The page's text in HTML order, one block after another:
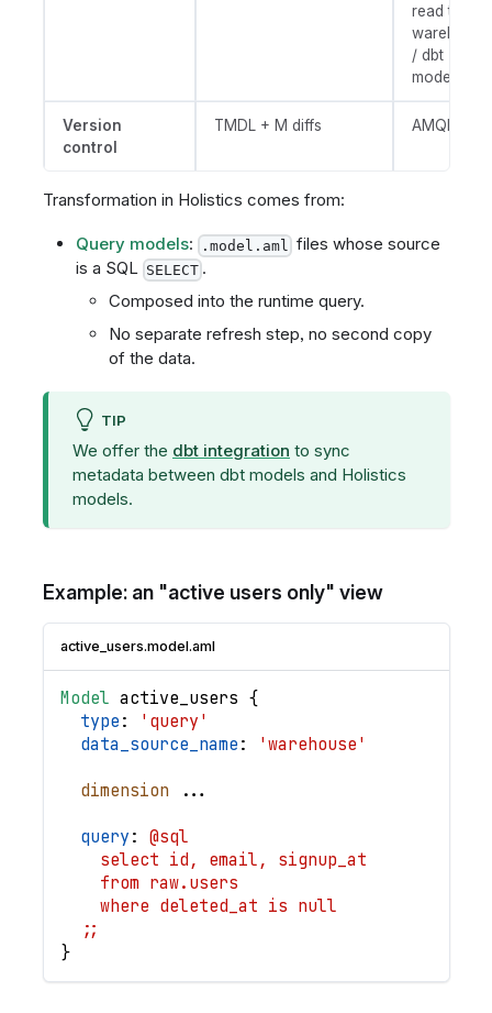
read the
warehouse
/ dbt
models)
Version
control
TMDL + M diffs AMQL diffs
Transformation in Holistics comes from:
Query models: .model.aml files whose source
is a SQL SELECT .
Composed into the runtime query.
No separate refresh step, no second copy
of the data.
TIP
We offer the dbt integration to sync
metadata between dbt models and Holistics
models.
Example: an "active users only" view
active_users.model.aml
Model active_users {
type :
'query'
data_source_name : 'warehouse'
dimension . . .
query : @sql
    select id, email, signup_at
    from raw.users
    where deleted_at is null
  ;;
}